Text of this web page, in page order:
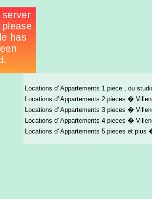
Locations d' Appartements 1 piece , ou
Locations d' Appartements 2 pieces �
Locations d' Appartements 3 pieces �
Locations d' Appartements 4 pieces �
Locations d' Appartements 5 pieces et plus